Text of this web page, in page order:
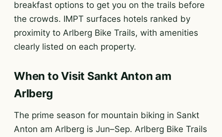
breakfast options to get you on the trails before
the crowds. IMPT surfaces hotels ranked by
proximity to Arlberg Bike Trails, with amenities
clearly listed on each property.
When to Visit Sankt Anton am
Arlberg
The prime season for mountain biking in Sankt
Anton am Arlberg is Jun–Sep. Arlberg Bike Trails